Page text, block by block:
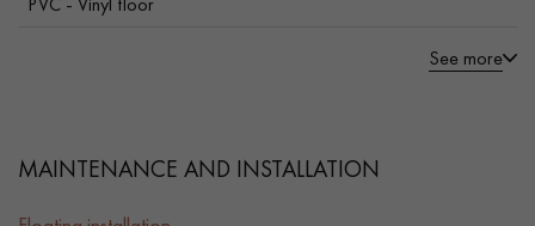
See more
MAINTENANCE AND INSTALLATION